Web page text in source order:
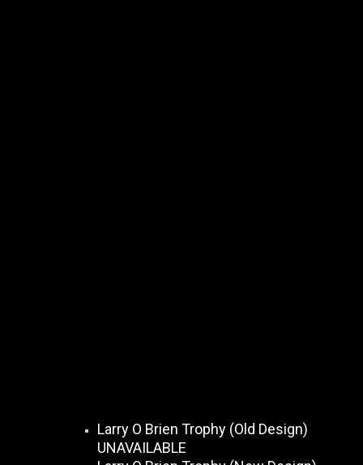
Larry O Brien Trophy (Old Design)
UNAVAILABLE